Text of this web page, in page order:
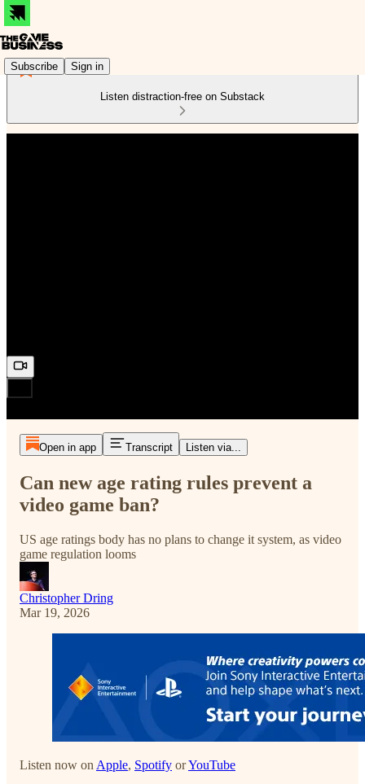
Subscribe Sign in
Listen distraction-free on Substack
Open in app Transcript Listen via...
Can new age rating rules prevent a
video game ban?
US age ratings body has no plans to change it system, as video
game regulation looms
Christopher Dring
Mar 19, 2026
Listen now on Apple, Spotify orYouTube